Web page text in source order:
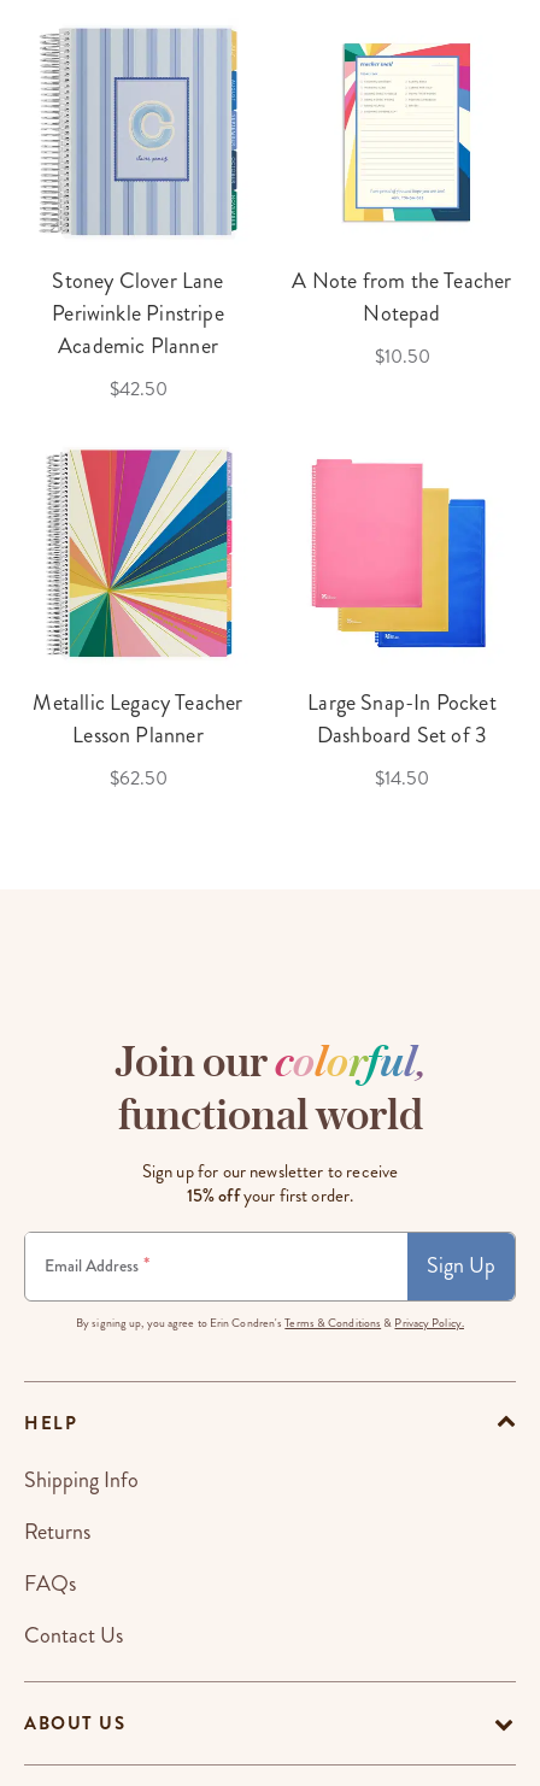
Stoney Clover Lane
Periwinkle Pinstripe
Academic Planner
$42.50
A Note from the Teacher
Notepad
$10.50
Metallic Legacy Teacher
Lesson Planner
$62.50
Large Snap-In Pocket
Dashboard Set of 3
$14.50
Join ourcolorful,
functional world
Sign up for our newsletter to receive
15% offyour first order.
Email Address * Sign Up
By signing up, you agree to Erin Condren'sTerms & Conditions & Privacy Policy.
ABOUT US
HELP
Shipping Info
Returns
FAQs
Contact Us